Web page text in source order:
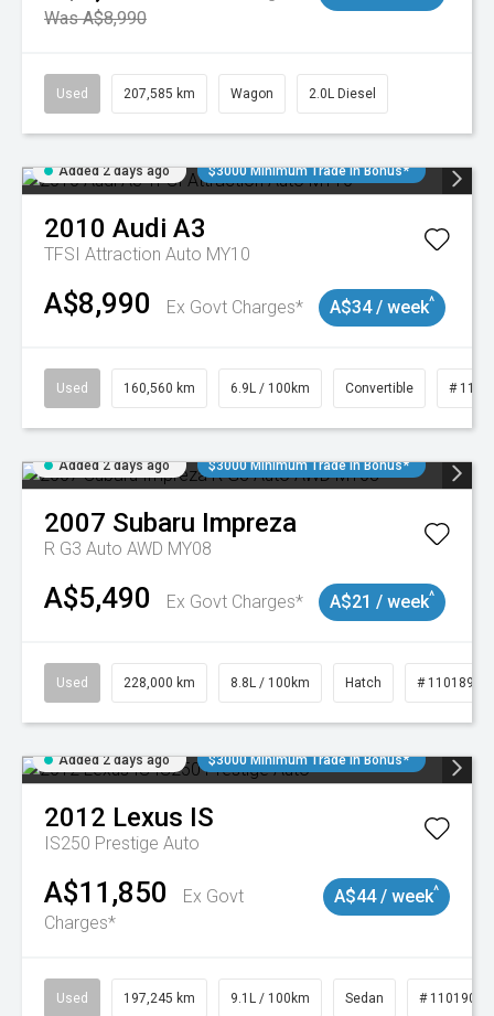
Was A$8,990
Used 207,585 km Wagon 2.0L Diesel
Added 2 days ago $3000 Minimum Trade In Bonus*
2010 Audi A3
TFSI Attraction Auto MY10
A$8,990 Ex Govt Charges* A$34 / week^
Used 160,560 km 6.9L / 100km Convertible #
Added 2 days ago $3000 Minimum Trade In Bonus*
2007 Subaru Impreza
R G3 Auto AWD MY08
A$5,490 Ex Govt Charges* A$21 / week^
Used 228,000 km 8.8L / 100km Hatch # 11018981
Added 2 days ago $3000 Minimum Trade In Bonus*
2012 Lexus IS
IS250 Prestige Auto
A$11,850
Ex Govt
Charges*
A$44 / week^
Used 197,245 km 9.1L / 100km Sedan # 11019021